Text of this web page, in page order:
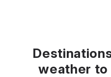
weather to